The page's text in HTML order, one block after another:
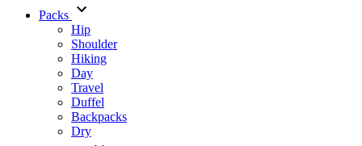
Packs
Hip
Shoulder
Hiking
Day
Travel
Duffel
Backpacks
Dry